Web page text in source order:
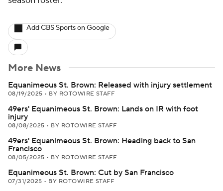
Add CBS Sports on Google
More News
Equanimeous St. Brown: Released with injury settlement
08/19/2025 • BY ROTOWIRE STAFF
49ers' Equanimeous St. Brown: Lands on IR with foot
injury
08/08/2025 • BY ROTOWIRE STAFF
49ers' Equanimeous St. Brown: Heading back to San
Francisco
08/05/2025 • BY ROTOWIRE STAFF
Equanimeous St. Brown: Cut by San Francisco
07/31/2025 • BY ROTOWIRE STAFF